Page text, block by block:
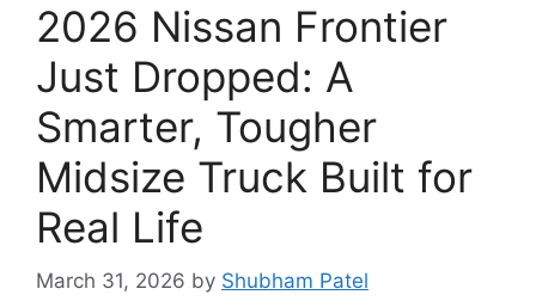
2026 Nissan Frontier
Just Dropped: A
Smarter, Tougher
Midsize Truck Built for
Real Life
March 31, 2026 by Shubham Patel